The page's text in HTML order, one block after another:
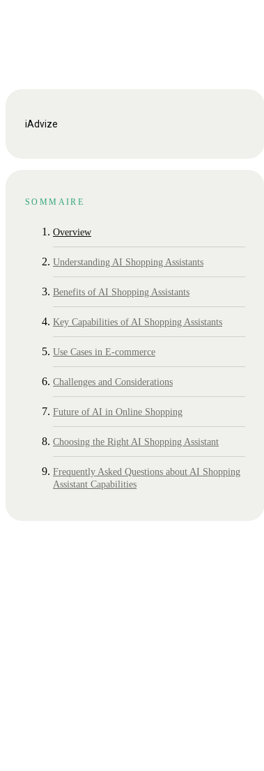
iAdvize
SOMMAIRE
Overview
Understanding AI Shopping Assistants
Benefits of AI Shopping Assistants
Key Capabilities of AI Shopping Assistants
Use Cases in E-commerce
Challenges and Considerations
Future of AI in Online Shopping
Choosing the Right AI Shopping Assistant
Frequently Asked Questions about AI Shopping
Assistant Capabilities